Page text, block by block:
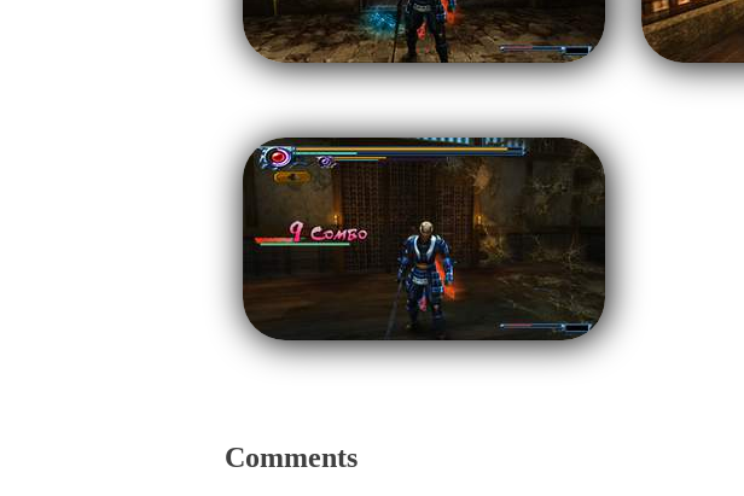
Comments